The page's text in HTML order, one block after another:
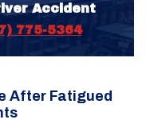
Accident
775-5364
After Fatigued